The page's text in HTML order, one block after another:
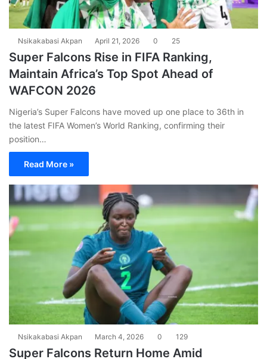
Nsikakabasi Akpan April 21, 2026 0 25
Super Falcons Rise in FIFA Ranking,
Maintain Africa’s Top Spot Ahead of
WAFCON 2026
Nigeria’s Super Falcons have moved up one place to 36th in
the latest FIFA Women’s World Ranking, confirming their
position…
Read More »
Nsikakabasi Akpan March 4, 2026 0 129
Super Falcons Return Home Amid